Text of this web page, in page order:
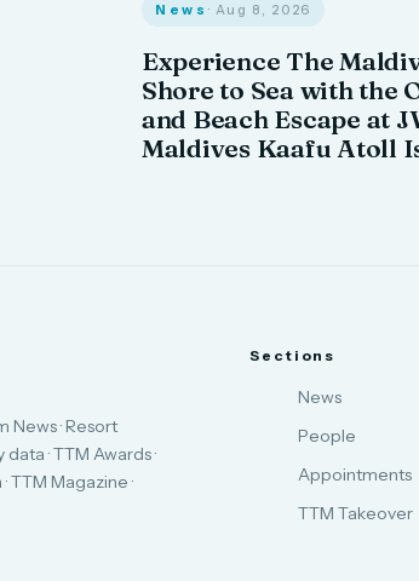
News · Aug 8, 2026
Experience The
Shore to Sea with the
and Beach Escape at
Maldives Kaafu Atoll
News · Resort
· TTM Awards ·
TTM Magazine ·
Sections
News
People
Appointments
TTM Takeover